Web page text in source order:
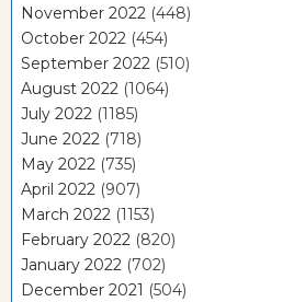
November 2022 (448)
October 2022 (454)
September 2022 (510)
August 2022 (1064)
July 2022 (1185)
June 2022 (718)
May 2022 (735)
April 2022 (907)
March 2022 (1153)
February 2022 (820)
January 2022 (702)
December 2021 (504)